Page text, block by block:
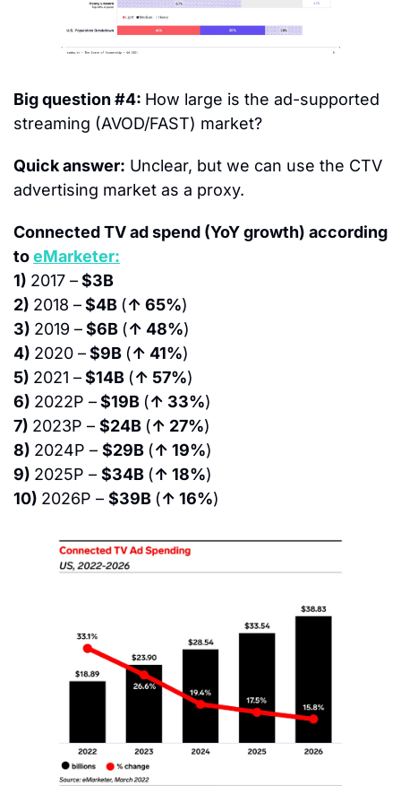
Big question #4: How large is the ad-supported
streaming (AVOD/FAST) market?
Quick answer: Unclear, but we can use the CTV
advertising market as a proxy.
Connected TV ad spend (YoY growth) according
to eMarketer:
1) 2017 – $3B
2) 2018 – $4B (↑ 65%)
3) 2019 – $6B (↑ 48%)
4) 2020 – $9B (↑ 41%)
5) 2021 – $14B (↑ 57%)
6) 2022P – $19B (↑ 33%)
7) 2023P – $24B (↑ 27%)
8) 2024P – $29B (↑ 19%)
9) 2025P – $34B (↑ 18%)
10) 2026P – $39B (↑ 16%)